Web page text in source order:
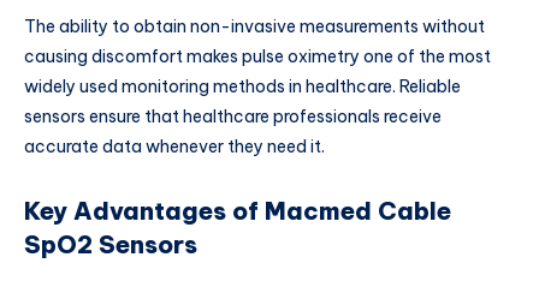
The ability to obtain non-invasive measurements without
causing discomfort makes pulse oximetry one of the most
widely used monitoring methods in healthcare. Reliable
sensors ensure that healthcare professionals receive
accurate data whenever they need it.
Key Advantages of Macmed Cable
SpO2 Sensors